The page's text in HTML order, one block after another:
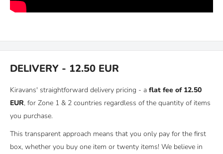
DELIVERY - 12.50 EUR
Kiravans' straightforward delivery pricing - a flat fee of 12.50
EUR, for Zone 1 & 2 countries regardless of the quantity of items
you purchase.
This transparent approach means that you only pay for the first
box, whether you buy one item or twenty items! We believe in